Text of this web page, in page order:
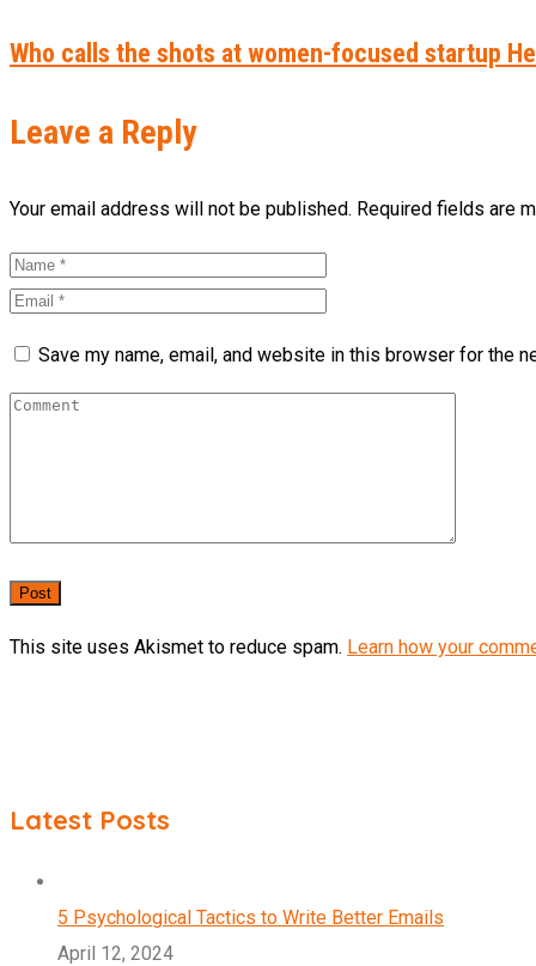
Who calls the shots at women-focused startup
Leave a Reply
Your email address will not be published. Required fields are
Save my name, email, and website in this browser for the
This site uses Akismet to reduce spam. Learn how your
Latest Posts
5 Psychological Tactics to Write Better Emails
April 12, 2024